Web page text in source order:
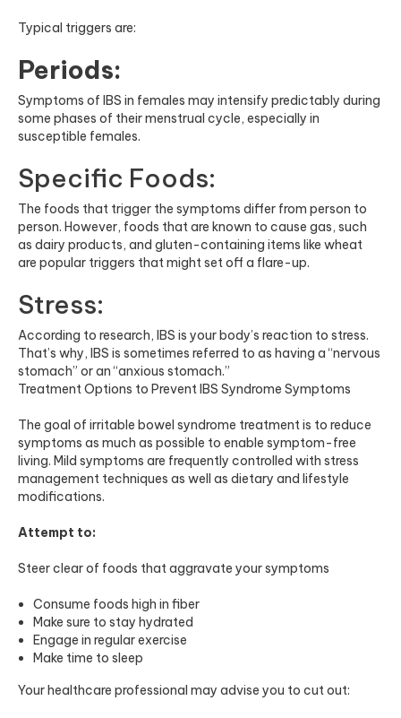
Typical triggers are:
Periods:
Symptoms of IBS in females may intensify predictably during
some phases of their menstrual cycle, especially in
susceptible females.
Specific Foods:
The foods that trigger the symptoms differ from person to
person. However, foods that are known to cause gas, such
as dairy products, and gluten-containing items like wheat
are popular triggers that might set off a flare-up.
Stress:
According to research, IBS is your body’s reaction to stress.
That’s why, IBS is sometimes referred to as having a “nervous
stomach” or an “anxious stomach.”
Treatment Options to Prevent IBS Syndrome Symptoms
The goal of irritable bowel syndrome treatment is to reduce
symptoms as much as possible to enable symptom-free
living. Mild symptoms are frequently controlled with stress
management techniques as well as dietary and lifestyle
modifications.
Attempt to:
Steer clear of foods that aggravate your symptoms
Consume foods high in fiber
Make sure to stay hydrated
Engage in regular exercise
Make time to sleep
Your healthcare professional may advise you to cut out: